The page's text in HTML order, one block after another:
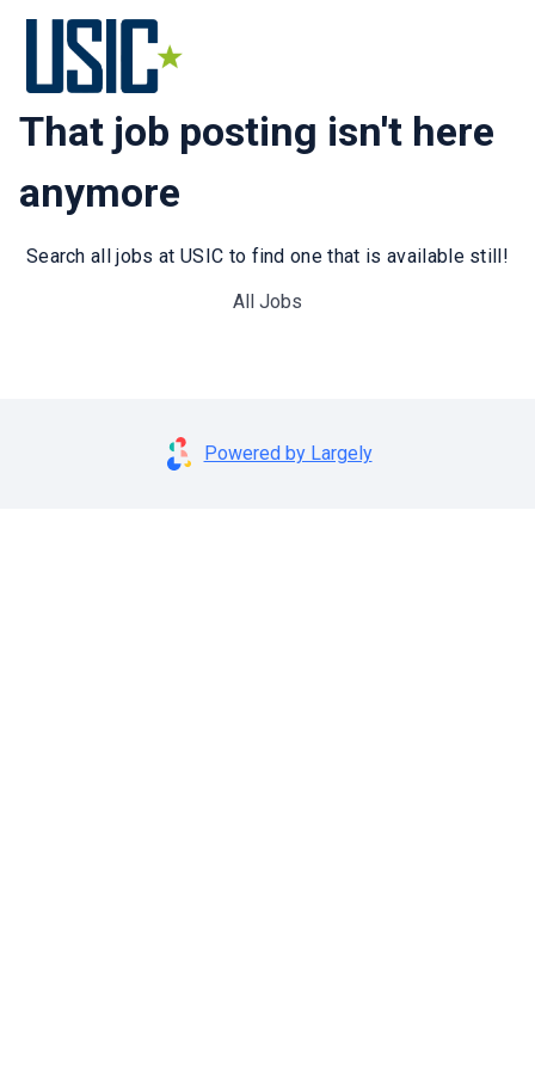
That job posting isn't here
anymore
Search all jobs at USIC to find one that is available still!
All Jobs
Powered by Largely